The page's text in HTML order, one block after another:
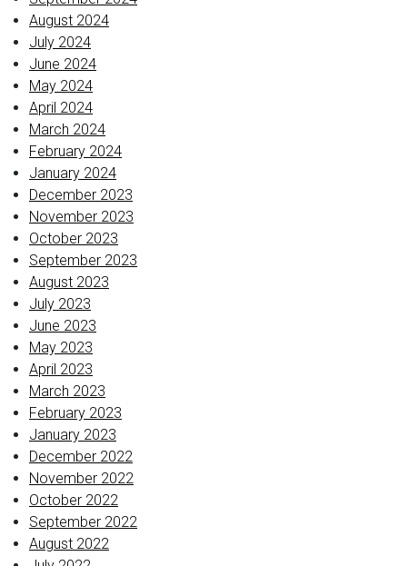
August 2024
July 2024
June 2024
May 2024
April 2024
March 2024
February 2024
January 2024
December 2023
November 2023
October 2023
September 2023
August 2023
July 2023
June 2023
May 2023
April 2023
March 2023
February 2023
January 2023
December 2022
November 2022
October 2022
September 2022
August 2022